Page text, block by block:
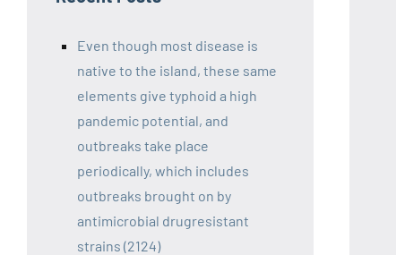
Even though most disease is
native to the island, these same
elements give typhoid a high
pandemic potential, and
outbreaks take place
periodically, which includes
outbreaks brought on by
antimicrobial drugresistant
strains (2124)